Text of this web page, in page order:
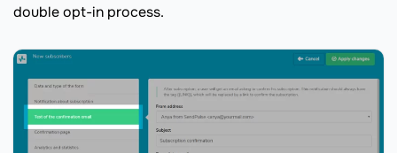
double opt-in process.